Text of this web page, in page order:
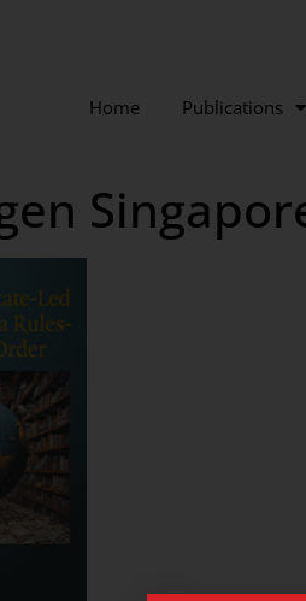
Home Publications